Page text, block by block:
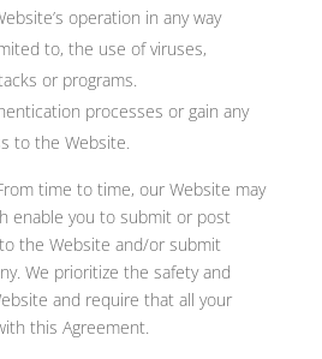
operation in any way
to, the use of viruses,
or programs.
processes or gain any
to the Website.
time to time, our Website may
enable you to submit or post
the Website and/or submit
We prioritize the safety and
and require that all your
this Agreement.